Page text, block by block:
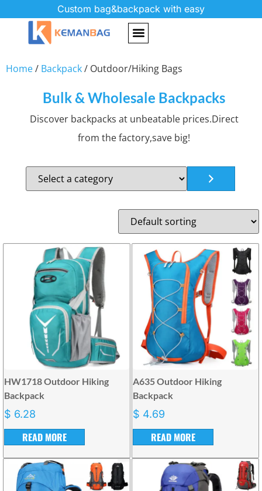
Custom bag&backpack with easy
Home/ Backpack/ Outdoor/Hiking Bags
Bulk & Wholesale Backpacks
Discover backpacks at unbeatable prices.Direct
from the factory,save big!
HW1718 Outdoor Hiking
Backpack
$ 6.28
READ MORE
A635 Outdoor Hiking
Backpack
$ 4.69
READ MORE